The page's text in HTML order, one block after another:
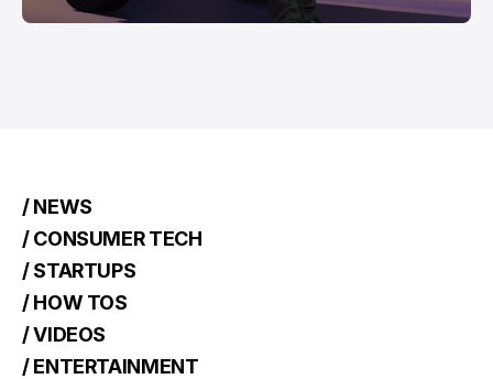
/ NEWS
/ CONSUMER TECH
/ STARTUPS
/ HOW TOS
/ VIDEOS
/ ENTERTAINMENT